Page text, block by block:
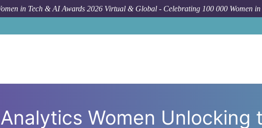
in Tech & AI Awards 2026 Virtual & Global - Celebrating 100 000 Women in
Women Unlocking